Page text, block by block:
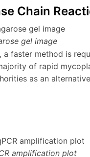
Chain
gel image
a faster method is
of rapid
as an
amplification plot